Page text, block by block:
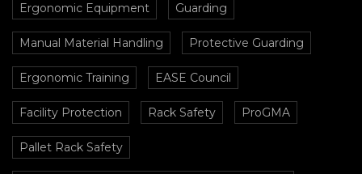
Ergonomic Equipment Guarding
Manual Material Handling Protective Guarding
Ergonomic Training EASE Council
Facility Protection Rack Safety ProGMA
Pallet Rack Safety